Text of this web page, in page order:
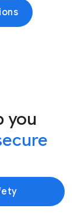
you